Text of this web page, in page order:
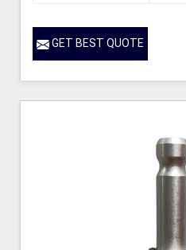
GET BEST QUOTE